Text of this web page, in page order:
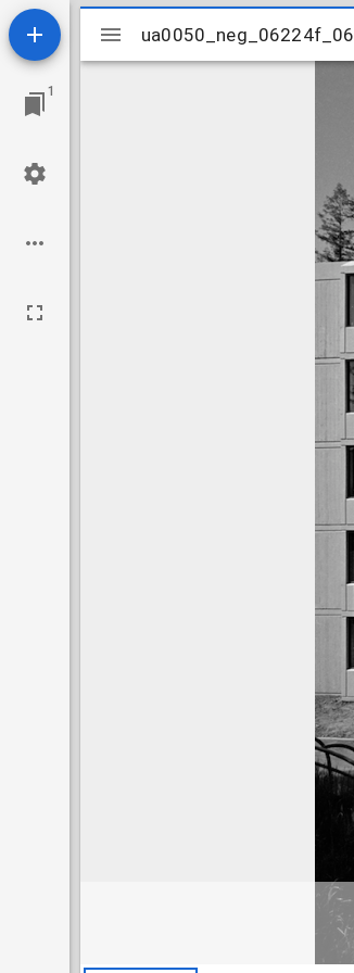
1
Mirador
viewer
ua0050_neg_06224f_06
ua0050_neg_06224f_06